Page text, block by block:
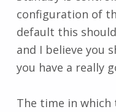
configuration of
default this
and I believe you
you have a really
The time in